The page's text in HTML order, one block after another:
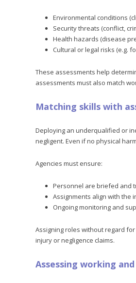
Environmental conditions
Security threats (conflict,
Health hazards (disease
Cultural or legal risks (e.g.
These assessments help
assessments must also match
Matching skills with
Deploying an underqualified or
negligent. Even if no physical
Agencies must ensure:
Personnel are briefed and
Assignments align with the
Ongoing monitoring and
Assigning roles without regard
injury or negligence claims.
Assessing working